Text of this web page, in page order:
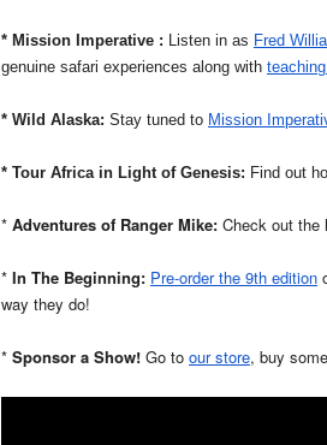
* Mission Imperative : Listen in as Fred
genuine safari experiences along with
* Wild Alaska: Stay tuned to Mission
* Tour Africa in Light of Genesis: Find out
* Adventures of Ranger Mike: Check out the
* In The Beginning: Pre-order the 9th edition
way they do!
* Sponsor a Show! Go to our store, buy